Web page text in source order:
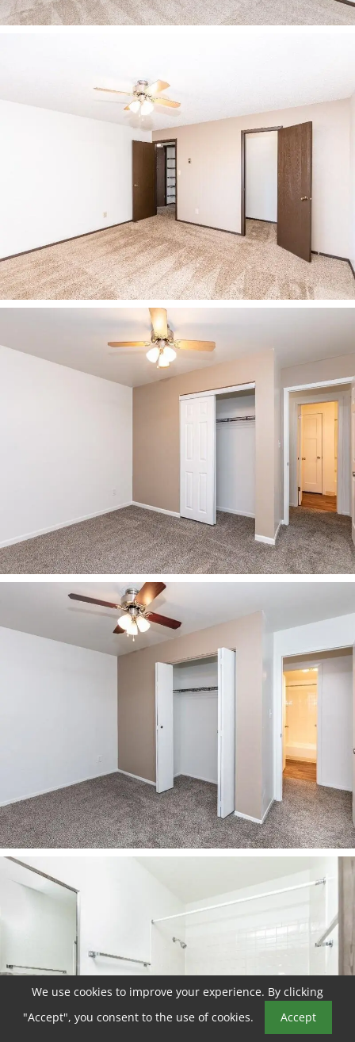
We use cookies to improve your experience. By clicking
"Accept", you consent to the use of cookies.
Accept
Book a Tour